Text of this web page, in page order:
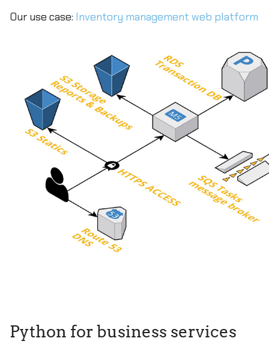
Our use case: Inventory management web platform
Python for business services